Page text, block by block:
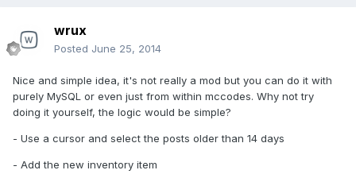
wrux
Posted June 25, 2014
Nice and simple idea, it's not really a mod but you can do it with
purely MySQL or even just from within mccodes. Why not try
doing it yourself, the logic would be simple?
- Use a cursor and select the posts older than 14 days
- Add the new inventory item